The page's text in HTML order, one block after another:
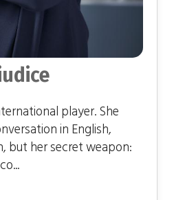
player. She
in English,
but her secret weapon: